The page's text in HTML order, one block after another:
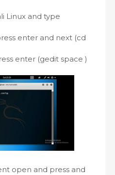
Linux and type
enter and next (cd
enter (gedit space )
open and press and